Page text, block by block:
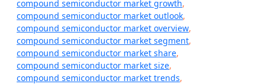
compound semiconductor market growth,
compound semiconductor market outlook,
compound semiconductor market overview,
compound semiconductor market segment,
compound semiconductor market share,
compound semiconductor market size,
compound semiconductor market trends,